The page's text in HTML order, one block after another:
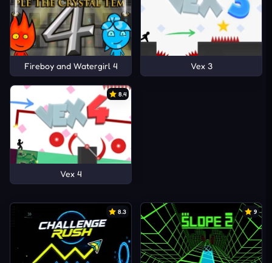
Fireboy and Watergirl 4 Vex 3
8.4
Vex 4
8.3 9